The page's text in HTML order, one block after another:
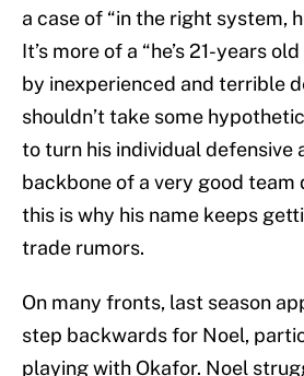
a case of “in the right system,
It’s more of a “he’s 21-years
by inexperienced and terrible
shouldn’t take some
to turn his individual defensive
backbone of a very good team
this is why his name keeps
trade rumors.
On many fronts, last season
step backwards for Noel,
playing with Okafor. Noel